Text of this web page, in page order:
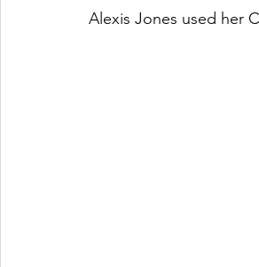
Alexis Jones used her